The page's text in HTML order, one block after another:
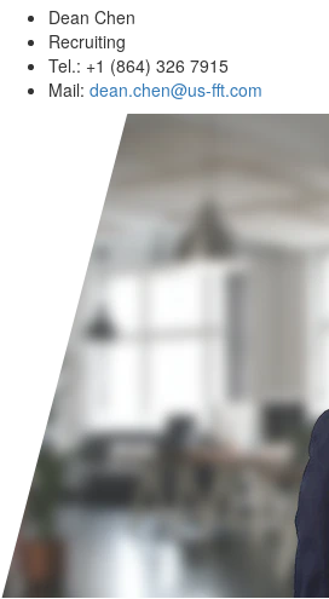
Dean Chen
Recruiting
Tel.: +1 (864) 326 7915
Mail: dean.chen@us-fft.com